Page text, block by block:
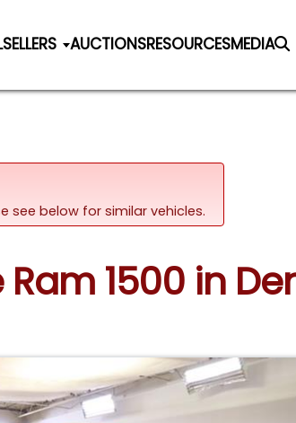
SELLERS AUCTIONSRESOURCESMEDIA
see below for similar vehicles.
Ram 1500 in